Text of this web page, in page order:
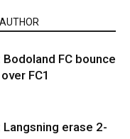
FC bounce
FC1
Langsning erase 2-